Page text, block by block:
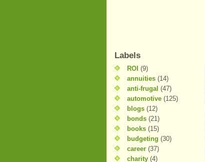
Labels
ROI (9)
annuities (14)
anti-frugal (47)
automotive (125)
blogs (12)
bonds (21)
books (15)
budgeting (30)
career (37)
charity (4)